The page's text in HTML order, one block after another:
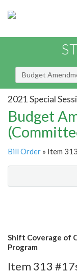
Budget
2021 Special
Budget
Bill Order » Item
Shift Coverage of
Program
Item 313